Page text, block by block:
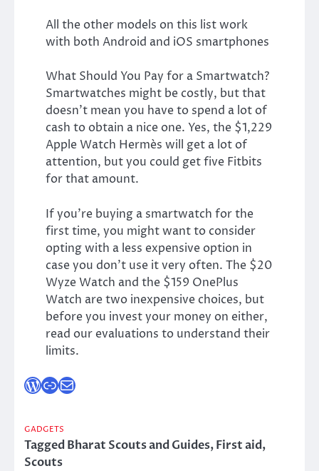
All the other models on this list work
with both Android and iOS smartphones
What Should You Pay for a Smartwatch?
Smartwatches might be costly, but that
doesn’t mean you have to spend a lot of
cash to obtain a nice one. Yes, the $1,229
Apple Watch Hermès will get a lot of
attention, but you could get five Fitbits
for that amount.
If you’re buying a smartwatch for the
first time, you might want to consider
opting with a less expensive option in
case you don’t use it very often. The $20
Wyze Watch and the $159 OnePlus
Watch are two inexpensive choices, but
before you invest your money on either,
read our evaluations to understand their
limits.
WordPress
Link
Mail
GADGETS
TaggedBharat Scouts and Guides,First aid,
Scouts